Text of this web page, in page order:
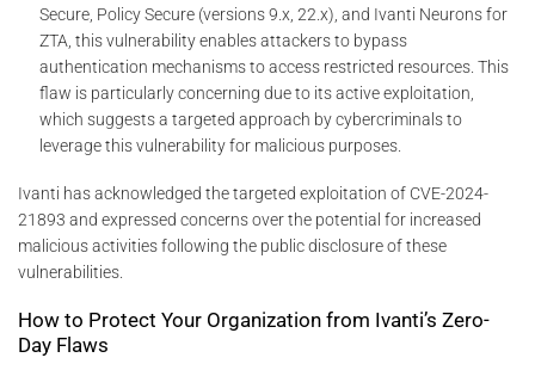
Secure, Policy Secure (versions 9.x, 22.x), and Ivanti Neurons for
ZTA, this vulnerability enables attackers to bypass
authentication mechanisms to access restricted resources. This
flaw is particularly concerning due to its active exploitation,
which suggests a targeted approach by cybercriminals to
leverage this vulnerability for malicious purposes.
Ivanti has acknowledged the targeted exploitation of CVE-2024-
21893 and expressed concerns over the potential for increased
malicious activities following the public disclosure of these
vulnerabilities.
How to Protect Your Organization from Ivanti’s Zero-
Day Flaws